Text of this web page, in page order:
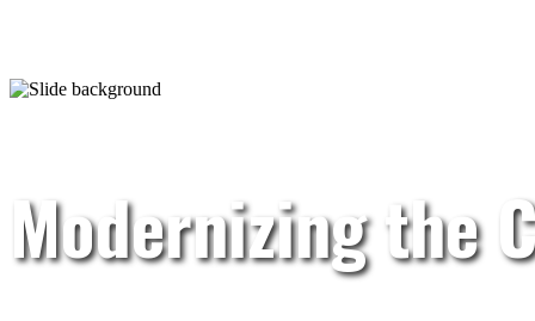
Modernizing the